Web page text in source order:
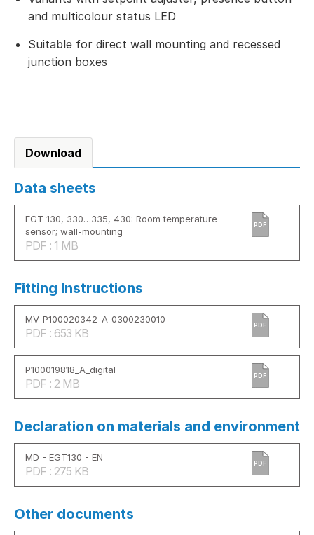
and multicolour status LED
Suitable for direct wall mounting and recessed
junction boxes
Download
Data sheets
EGT 130, 330…335, 430: Room temperature
sensor; wall-mounting
PDF : 1 MB
PDF
Fitting Instructions
MV_P100020342_A_0300230010
PDF : 653 KB
PDF
P100019818_A_digital
PDF : 2 MB
PDF
Declaration on materials and environment
MD - EGT130 - EN
PDF : 275 KB
PDF
Other documents